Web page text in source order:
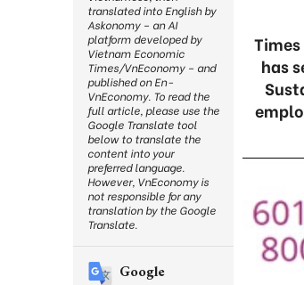
has
translated into English by
Askonomy – an AI
platform developed by
Vietnam Economic
Times/VnEconomy – and
published on En-
VnEconomy. To read the
full article, please use the
Google Translate tool
below to translate the
content into your
preferred language.
However, VnEconomy is
not responsible for any
translation by the Google
Translate.
Google